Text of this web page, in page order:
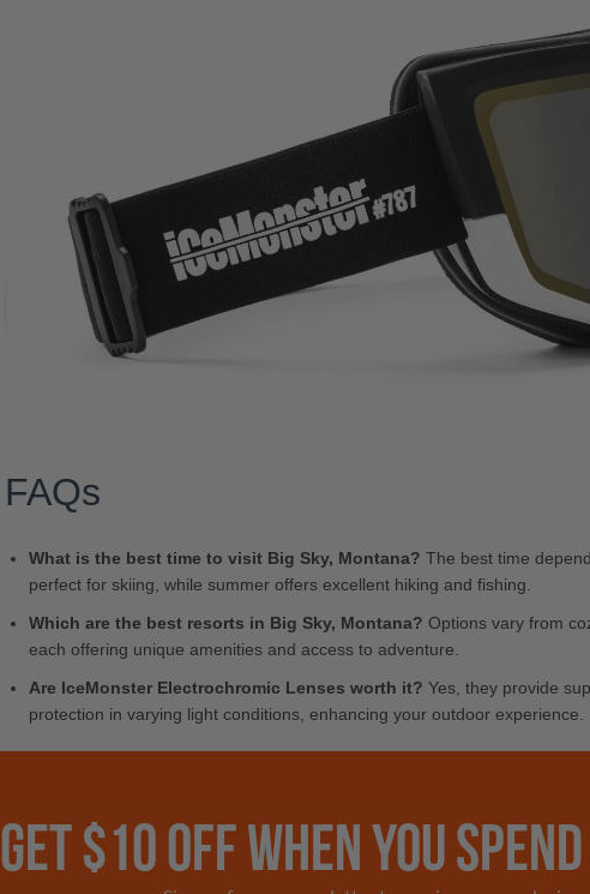
FAQs
What is the best time to visit Big Sky, Montana? The best time
perfect for skiing, while summer offers excellent hiking and fishing.
Which are the best resorts in Big Sky, Montana? Options vary from
each offering unique amenities and access to adventure.
Are IceMonster Electrochromic Lenses worth it? Yes, they provide
protection in varying light conditions, enhancing your outdoor experience.
GET $10 OFF WHEN YOU